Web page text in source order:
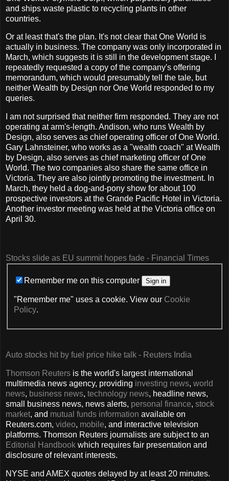
and ships waste plastic to recycling plants in other
countries.
Or at least that's the plan. It's not clear that One World is
actually in business. The company was only incorporated in
March, which suggests it is still in the development stage. I
repeatedly requested a copy of the company's offering
memorandum, which would presumably tell the tale, but
neither Wealth by Design nor One World responded to my
queries.
I am not surprised that neither firm responded. They are not
operating at arm's-length. Andison, who runs Wealth by
Design, also serves as chief operating officer of One World.
Gary Lahnsteiner, who works as a "wealth coach" at Wealth
by Design, also serves as chief marketing officer of One
World. The two companies also share the same office in
Victoria. They are also jointly promoting the investment. In
March, they held a dog-and-pony show for about 100
prospective investors at the Grande Pacific Hotel in Victoria.
Another investor meeting was held at the Victoria office on
April 30.
Stocks slide as EU summit hopes fade - Financial Times
Remember me on this computer Sign in
"Remember me" uses a cookie. View our Cookie
Policy.
Auto stocks hit by fuel price hike talk - Reuters India
Thomson Reuters is the world's largest international
multimedia news agency, providing investing news, world
news, business news, technology news, headline news,
small business news, news alerts, personal finance, stock
market, and mutual funds information available on
Reuters.com, video, mobile, and interactive television
platforms. Thomson Reuters journalists are subject to an
Editorial Handbook which requires fair presentation and
disclosure of relevant interests.
NYSE and AMEX quotes delayed by at least 20 minutes.